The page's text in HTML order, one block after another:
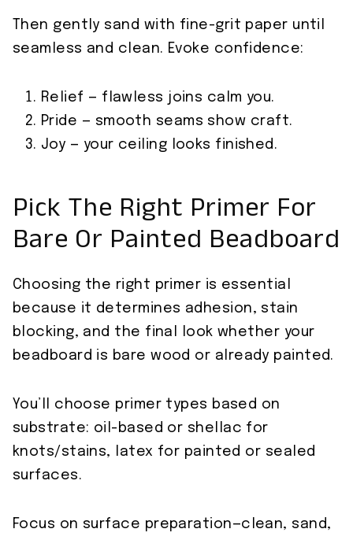
Then gently sand with fine-grit paper until
seamless and clean. Evoke confidence:
Relief — flawless joins calm you.
Pride — smooth seams show craft.
Joy — your ceiling looks finished.
Pick The Right Primer For
Bare Or Painted Beadboard
Choosing the right primer is essential
because it determines adhesion, stain
blocking, and the final look whether your
beadboard is bare wood or already painted.
You’ll choose primer types based on
substrate: oil-based or shellac for
knots/stains, latex for painted or sealed
surfaces.
Focus on surface preparation—clean, sand,